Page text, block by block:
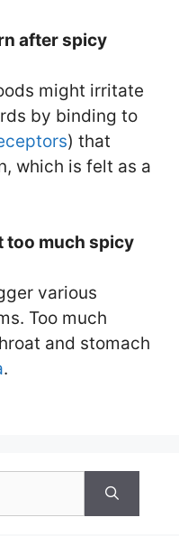
after spicy
might irritate
by binding to
) that
which is felt as a
too much spicy
various
Too much
and stomach
.